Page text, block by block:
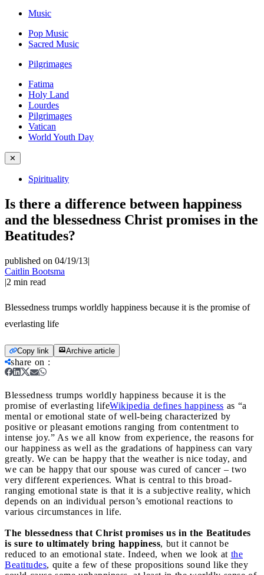
Music
Pop Music
Sacred Music
Pilgrimages
Fatima
Holy Land
Lourdes
Pilgrimages
Vatican
World Youth Day
✕
Spirituality
Is there a difference between happiness
and the blessedness Christ promises in the
Beatitudes?
published on 04/19/13|
Caitlin Bootsma
|2 min read
Blessedness trumps worldly happiness because it is the promise of
everlasting life
Copy link Archive article
share on :
Blessedness trumps worldly happiness because it is the
promise of everlasting lifeWikipedia defines happiness as “a
mental or emotional state of well-being characterized by
positive or pleasant emotions ranging from contentment to
intense joy.” As we all know from experience, the reasons for
our happiness as well as the gradations of happiness can vary
greatly. We can be happy that the weather is nice today, and
we can be happy that our spouse was cured of cancer – two
very different experiences. What is central to this broad-
ranging emotional state is that it is a subjective reality, which
depends on an individual person’s emotional reactions to
various circumstances in life.
The blessedness that Christ promises us in the Beatitudes
is sure to ultimately bring happiness, but it cannot be
reduced to an emotional state. Indeed, when we look at the
Beatitudes, quite a few of these propositions sound like they